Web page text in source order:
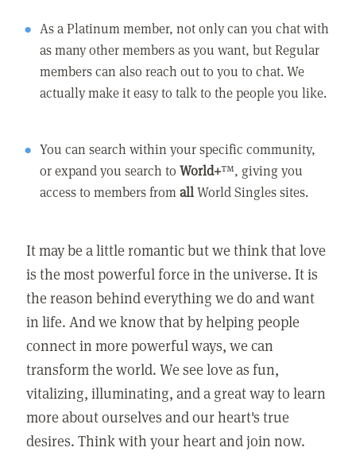
As a Platinum member, not only can you chat with
as many other members as you want, but Regular
members can also reach out to you to chat. We
actually make it easy to talk to the people you like.
You can search within your specific community,
or expand you search toWorld+™, giving you
access to members fromallWorld Singles sites.
It may be a little romantic but we think that love
is the most powerful force in the universe. It is
the reason behind everything we do and want
in life. And we know that by helping people
connect in more powerful ways, we can
transform the world. We see love as fun,
vitalizing, illuminating, and a great way to learn
more about ourselves and our heart's true
desires. Think with your heart and join now.